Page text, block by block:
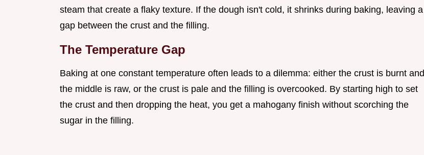
steam that create a flaky texture. If the dough isn't cold, it shrinks during baking, leaving a
gap between the crust and the filling.
The Temperature Gap
Baking at one constant temperature often leads to a dilemma: either the crust is burnt and
the middle is raw, or the crust is pale and the filling is overcooked. By starting high to set
the crust and then dropping the heat, you get a mahogany finish without scorching the
sugar in the filling.